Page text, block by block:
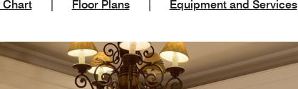
Floor Plans Equipment and Services